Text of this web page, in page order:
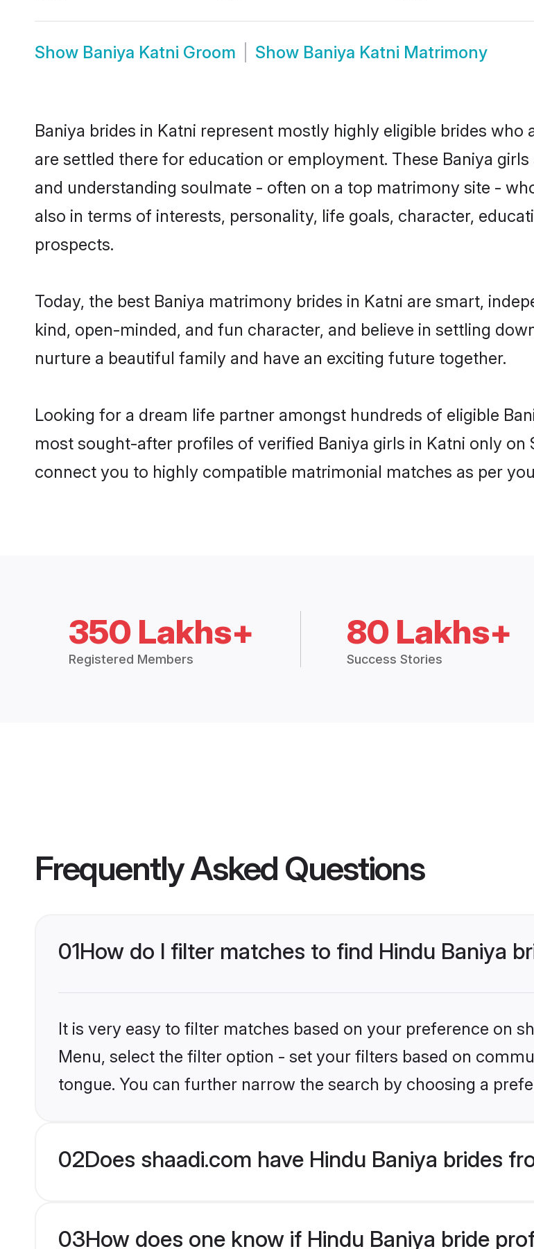
Show Baniya Katni Groom Show Baniya Katni Matrimony
Baniya brides in Katni represent mostly highly eligible brides
are settled there for education or employment. These Baniya
and understanding soulmate - often on a top matrimony site -
also in terms of interests, personality, life goals, character,
prospects.
Today, the best Baniya matrimony brides in Katni are smart,
kind, open-minded, and fun character, and believe in settling
nurture a beautiful family and have an exciting future together.
Looking for a dream life partner amongst hundreds of eligible
most sought-after profiles of verified Baniya girls in Katni only
connect you to highly compatible matrimonial matches as per
350 Lakhs+
Registered Members
80 Lakhs+
Success Stories
Frequently Asked Questions
01How do I filter matches to find Hindu Baniya
It is very easy to filter matches based on your preference on
Menu, select the filter option - set your filters based on
tongue. You can further narrow the search by choosing a
02Does shaadi.com have Hindu Baniya brides
03How does one know if Hindu Baniya bride